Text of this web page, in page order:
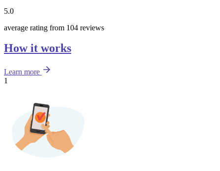
5.0
average rating from 104 reviews
How it works
Learn more
1